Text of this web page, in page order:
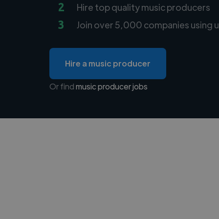
2 Hire top quality music producers
3 Join over 5,000 companies using
Hire a music producer
Or findmusic producer jobs